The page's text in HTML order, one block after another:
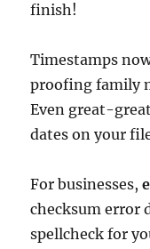
finish!
Timestamps
proofing family
Even great-
dates on your
For businesses,
checksum error
spellcheck for